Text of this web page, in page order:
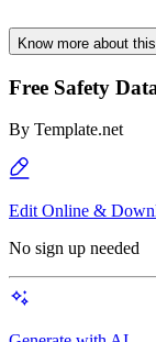
Know more about
Free Safety
By Template.net
Edit Online &
No sign up needed